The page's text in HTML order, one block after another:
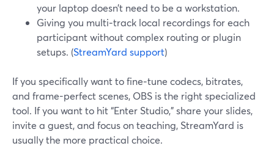
your laptop doesn’t need to be a workstation.
Giving you multi‑track local recordings for each
participant without complex routing or plugin
setups. (StreamYard support)
If you specifically want to fine‑tune codecs, bitrates,
and frame-perfect scenes, OBS is the right specialized
tool. If you want to hit “Enter Studio,” share your slides,
invite a guest, and focus on teaching, StreamYard is
usually the more practical choice.